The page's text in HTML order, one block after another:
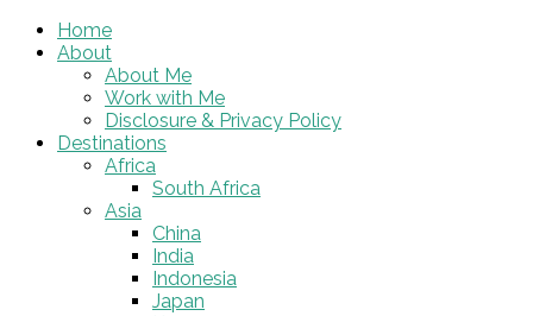
Home
About
About Me
Work with Me
Disclosure & Privacy Policy
Destinations
Africa
South Africa
Asia
China
India
Indonesia
Japan